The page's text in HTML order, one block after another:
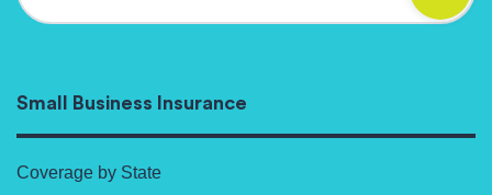
Small Business Insurance
Coverage by State